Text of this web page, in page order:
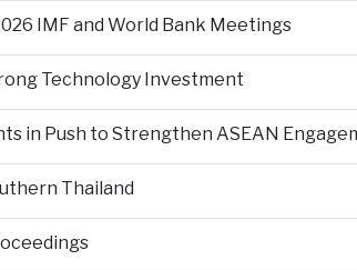
IMF and World Bank Meetings
Technology Investment
in Push to Strengthen ASEAN
Thailand